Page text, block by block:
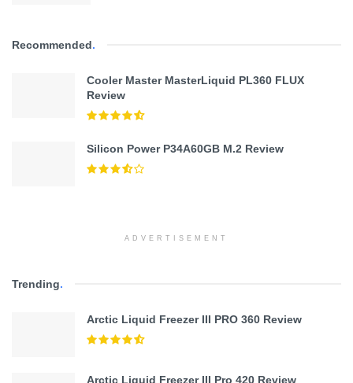
Recommended.
Cooler Master MasterLiquid PL360 FLUX
Review
Silicon Power P34A60GB M.2 Review
ADVERTISEMENT
Trending.
Arctic Liquid Freezer III PRO 360 Review
Arctic Liquid Freezer III Pro 420 Review